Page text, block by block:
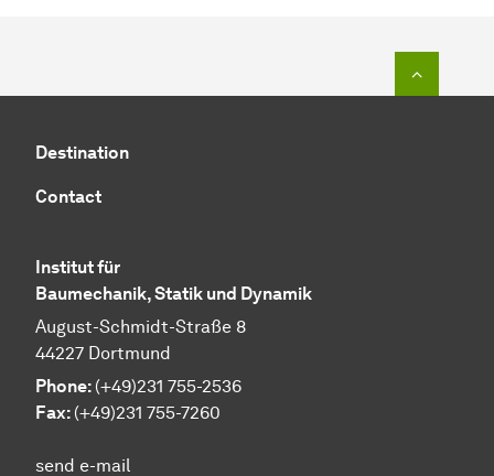
Destination
Contact
Institut für
Baumechanik, Statik und Dynamik
August-Schmidt-Straße 8
44227 Dortmund
Phone: (+49)231 755-2536
Fax: (+49)231 755-7260
send e-mail